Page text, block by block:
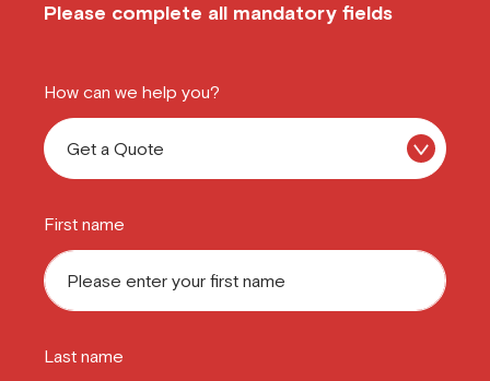
Please complete all mandatory fields
How can we help you?
First name
Last name